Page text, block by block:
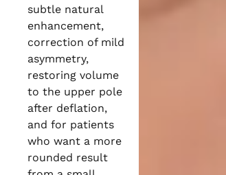
subtle natural
enhancement,
correction of mild
asymmetry,
restoring volume
to the upper pole
after deflation,
and for patients
who want a more
rounded result